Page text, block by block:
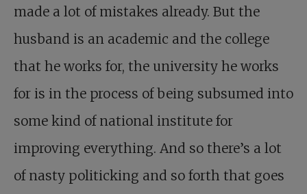
made a lot of mistakes already. But the
husband is an academic and the college
that he works for, the university he works
for is in the process of being subsumed into
some kind of national institute for
improving everything. And so there’s a lot
of nasty politicking and so forth that goes